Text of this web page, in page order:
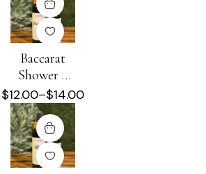
Baccarat
Shower +
Beard Oil
$12.00–$14.00